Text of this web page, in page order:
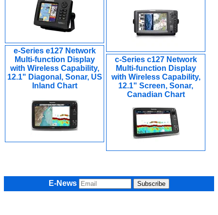
e-Series e127 Network
Multi-function Display
with Wireless Capability,
12.1" Diagonal, Sonar, US
Inland Chart
c-Series c127 Network
Multi-function Display
with Wireless Capability,
12.1" Screen, Sonar,
Canadian Chart
E-News